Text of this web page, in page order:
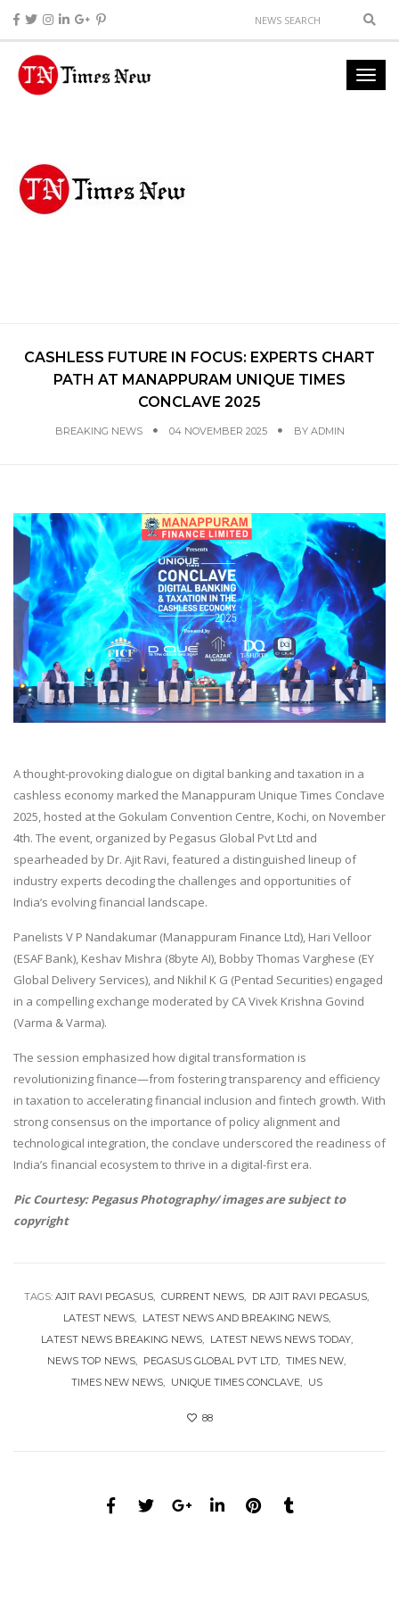
CASHLESS FUTURE IN FOCUS: EXPERTS CHART
PATH AT MANAPPURAM UNIQUE TIMES
CONCLAVE 2025
BREAKING NEWS 04 NOVEMBER 2025 BY ADMIN
A thought-provoking dialogue on digital banking and taxation in a
cashless economy marked the Manappuram Unique Times Conclave
2025, hosted at the Gokulam Convention Centre, Kochi, on November
4th. The event, organized by Pegasus Global Pvt Ltd and
spearheaded by Dr. Ajit Ravi, featured a distinguished lineup of
industry experts decoding the challenges and opportunities of
India’s evolving financial landscape.
Panelists V P Nandakumar (Manappuram Finance Ltd), Hari Velloor
(ESAF Bank), Keshav Mishra (8byte AI), Bobby Thomas Varghese (EY
Global Delivery Services), and Nikhil K G (Pentad Securities) engaged
in a compelling exchange moderated by CA Vivek Krishna Govind
(Varma & Varma).
The session emphasized how digital transformation is
revolutionizing finance—from fostering transparency and efficiency
in taxation to accelerating financial inclusion and fintech growth. With
strong consensus on the importance of policy alignment and
technological integration, the conclave underscored the readiness of
India’s financial ecosystem to thrive in a digital-first era.
Pic Courtesy: Pegasus Photography/ images are subject to
copyright
TAGS: AJIT RAVI PEGASUS CURRENT NEWS
DR AJIT RAVI PEGASUS
LATEST NEWS
LATEST NEWS AND BREAKING NEWS
LATEST NEWS BREAKING NEWS
LATEST NEWS NEWS TODAY
NEWS TOP NEWS
PEGASUS GLOBAL PVT LTD
TIMES NEW
TIMES NEW NEWS
UNIQUE TIMES CONCLAVE US
88